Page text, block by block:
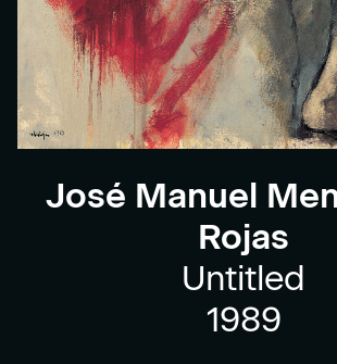
José Manuel
Rojas
Untitled
1989